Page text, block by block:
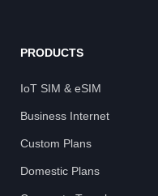
PRODUCTS
IoT SIM & eSIM
Business Internet
Custom Plans
Domestic Plans